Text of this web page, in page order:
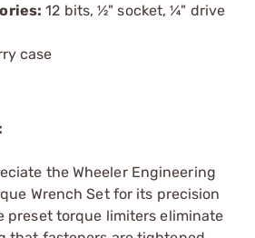
12 bits, ½" socket, ¼" drive
case
the Wheeler Engineering
Wrench Set for its precision
preset torque limiters eliminate